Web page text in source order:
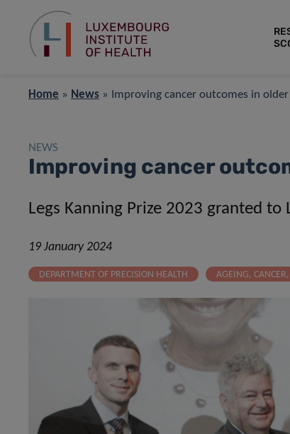
Home » News » Improving cancer outcomes in
NEWS
Improving cancer
Legs Kanning Prize 2023 granted
19 January 2024
DEPARTMENT OF PRECISION HEALTH AGEING,